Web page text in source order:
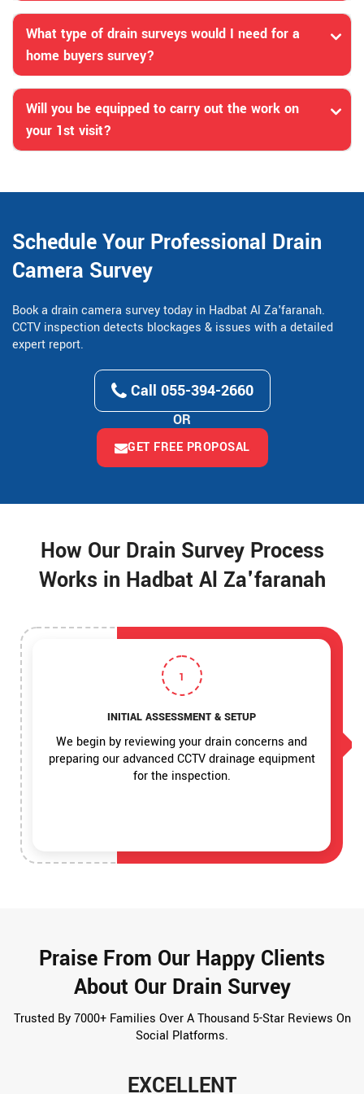
What type of drain surveys would I need for a
home buyers survey?
Will you be equipped to carry out the work on
your 1st visit?
Schedule Your Professional Drain
Camera Survey
Book a drain camera survey today in Hadbat Al Za'faranah.
CCTV inspection detects blockages & issues with a detailed
expert report.
Call 055-394-2660
OR
GET FREE PROPOSAL
How Our Drain Survey Process
Works in Hadbat Al Za'faranah
1
INITIAL ASSESSMENT & SETUP
We begin by reviewing your drain concerns and
preparing our advanced CCTV drainage equipment
for the inspection.
Praise From Our Happy Clients
About Our Drain Survey
Trusted By 7000+ Families Over A Thousand 5-Star Reviews On
Social Platforms.
EXCELLENT